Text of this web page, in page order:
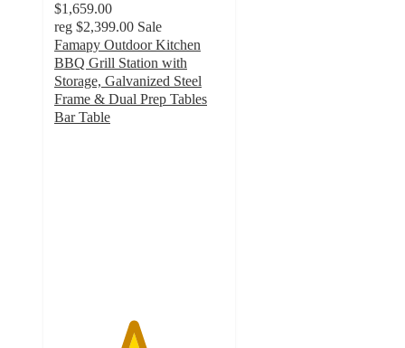
$1,659.00
reg $2,399.00 Sale
Famapy Outdoor Kitchen
BBQ Grill Station with
Storage, Galvanized Steel
Frame & Dual Prep Tables
Bar Table